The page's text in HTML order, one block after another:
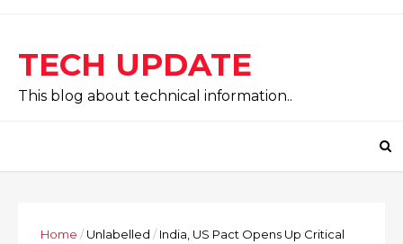
TECH UPDATE
This blog about technical information..
Home /Unlabelled / India, US Pact Opens Up Critical